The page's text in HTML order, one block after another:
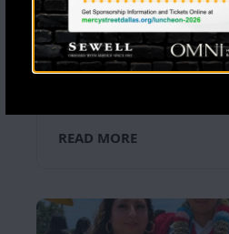
and Leadership
students spent a life-
Stony Creek Ranch
friendship, adventure,
READ MORE